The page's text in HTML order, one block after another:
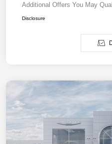
Additional Offers You May
Disclosure